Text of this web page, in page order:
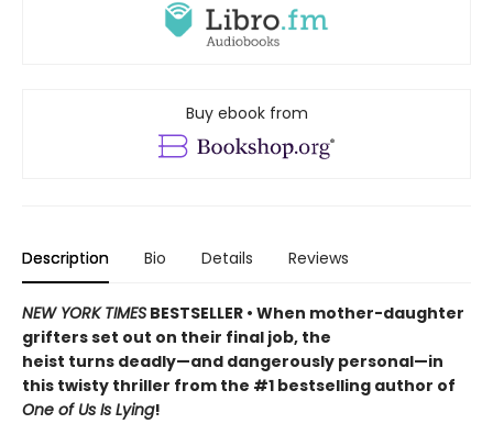
Buy ebook from
Description Bio Details Reviews
NEW YORK TIMES BESTSELLER • When mother-daughter
grifters set out on their final job, the
heist turns deadly—and dangerously personal—in
this twisty thriller from the #1 bestselling author of
One of Us Is Lying!